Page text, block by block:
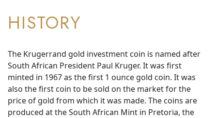
HISTORY
The Krugerrand gold investment coin is named after
South African President Paul Kruger. It was first
minted in 1967 as the first 1 ounce gold coin. It was
also the first coin to be sold on the market for the
price of gold from which it was made. The coins are
produced at the South African Mint in Pretoria, the